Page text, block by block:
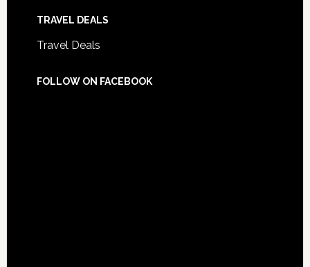
TRAVEL DEALS
Travel Deals
FOLLOW ON FACEBOOK